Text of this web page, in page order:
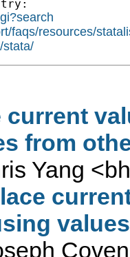
try:
faqs/resources/
stata/
current
from
Yang <